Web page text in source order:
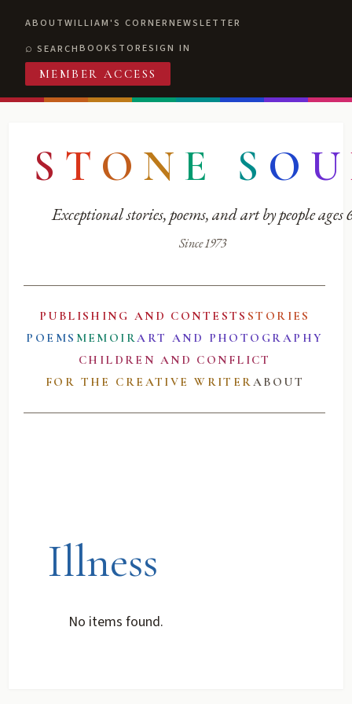
ABOUTWILLIAM'S CORNERNEWSLETTER
SEARCHBOOKSTORESIGN IN
MEMBER ACCESS
S T O N E S O U
Exceptional stories, poems, and art by people ages
Since 1973
PUBLISHING AND CONTESTS STORIES
POEMS MEMOIRART AND PHOTOGRAPHY
CHILDREN AND CONFLICT
FOR THE CREATIVE WRITERABOUT
Illness
No items found.